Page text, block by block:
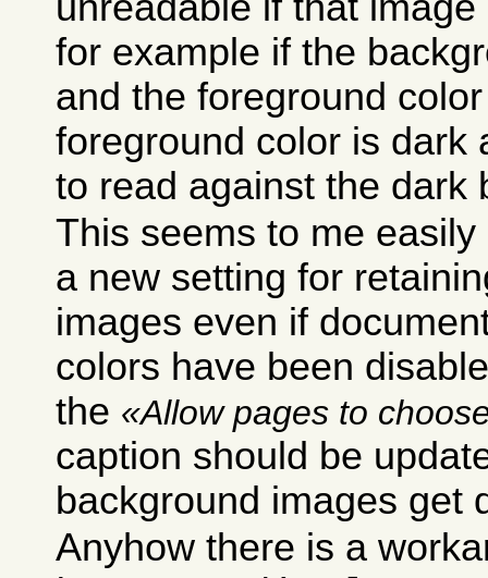
for example if the
and the foreground
foreground color is dark
to read against the dark
This seems to me
a new setting for
images even if
colors have been
the
Allow pages to
caption should be
background images get
Anyhow there is a